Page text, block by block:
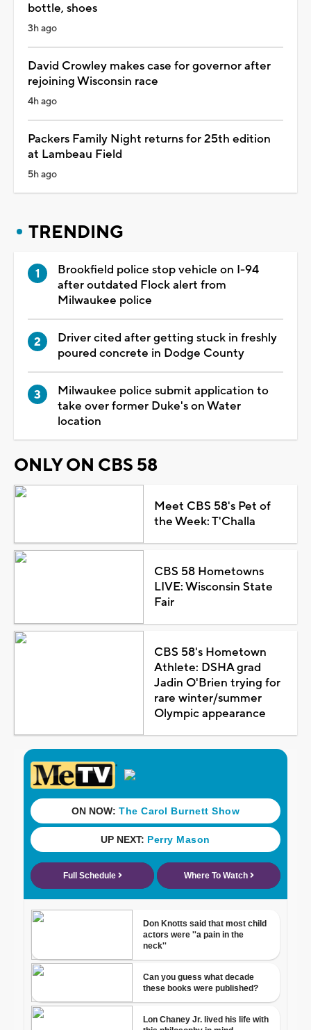
bottle, shoes
3h ago
David Crowley makes case for governor after
rejoining Wisconsin race
4h ago
Packers Family Night returns for 25th edition
at Lambeau Field
5h ago
TRENDING
Brookfield police stop vehicle on I-94
after outdated Flock alert from
Milwaukee police
Driver cited after getting stuck in freshly
poured concrete in Dodge County
Milwaukee police submit application to
take over former Duke's on Water
location
ONLY ON CBS 58
Meet CBS 58's Pet of
the Week: T'Challa
CBS 58 Hometowns
LIVE: Wisconsin State
Fair
CBS 58's Hometown
Athlete: DSHA grad
Jadin O'Brien trying for
rare winter/summer
Olympic appearance